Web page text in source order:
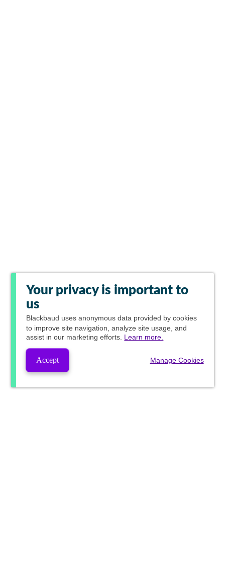
Your privacy is important to
us
Blackbaud uses anonymous data provided by cookies
to improve site navigation, analyze site usage, and
assist in our marketing efforts. Learn more.
Accept Manage Cookies